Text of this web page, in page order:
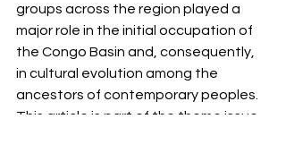
groups across the region played a
major role in the initial occupation of
the Congo Basin and, consequently,
in cultural evolution among the
ancestors of contemporary peoples.
This article is part of the theme issue